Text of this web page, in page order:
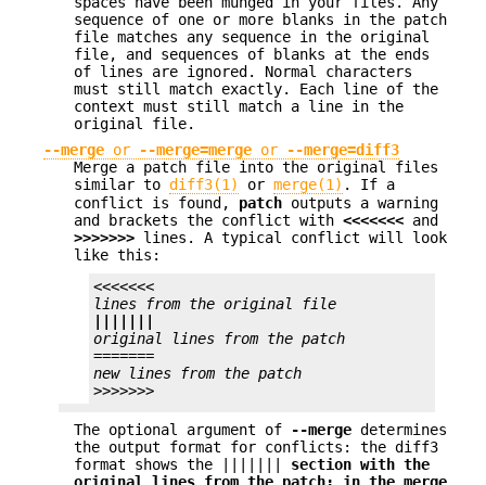
sequence of one or more blanks in the patch
file matches any sequence in the original
file, and sequences of blanks at the ends
of lines are ignored. Normal characters
must still match exactly. Each line of the
context must still match a line in the
original file.
--merge or --merge=merge or
--merge=diff3
Merge a patch file into the original files
similar to diff3(1) or merge(1) . If a
conflict is found, patch outputs a warning
and brackets the conflict with <<<<<<< and
>>>>>>> lines. A typical conflict will look
like this:
<<<<<<<
lines from the original file
original lines from the patch
=======
new lines from the patch
>>>>>>>
The optional argument of --merge determines
the output format for conflicts: the diff3
format shows the |||||||
section with the